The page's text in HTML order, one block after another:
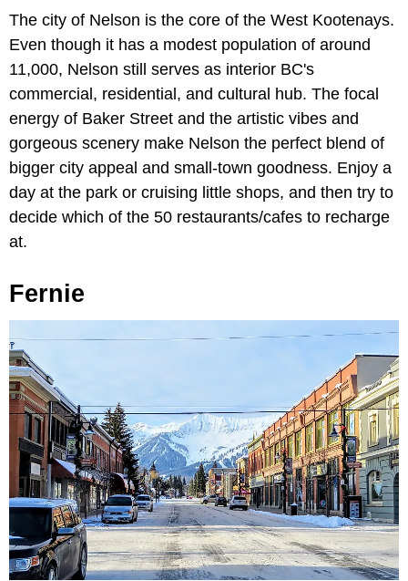
The city of Nelson is the core of the West Kootenays.
Even though it has a modest population of around
11,000, Nelson still serves as interior BC's
commercial, residential, and cultural hub. The focal
energy of Baker Street and the artistic vibes and
gorgeous scenery make Nelson the perfect blend of
bigger city appeal and small-town goodness. Enjoy a
day at the park or cruising little shops, and then try to
decide which of the 50 restaurants/cafes to recharge
at.
Fernie